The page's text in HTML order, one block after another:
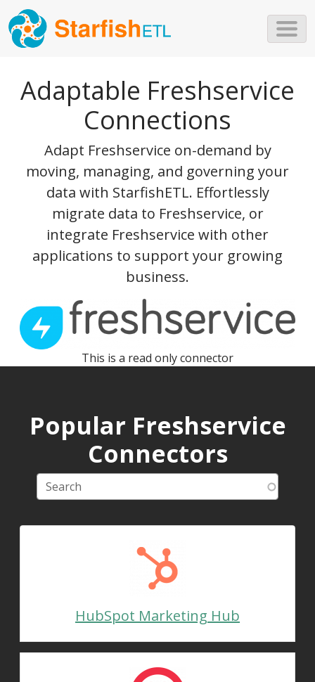
Adaptable Freshservice
Connections
Adapt Freshservice on-demand by
moving, managing, and governing your
data with StarfishETL. Effortlessly
migrate data to Freshservice, or
integrate Freshservice with other
applications to support your growing
business.
This is a read only connector
Popular Freshservice
Connectors
HubSpot Marketing Hub